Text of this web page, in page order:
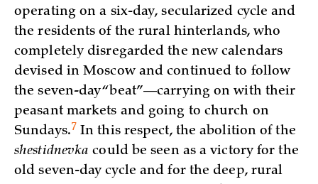
operating on a six-day, secularized cycle and
the residents of the rural hinterlands, who
completely disregarded the new calendars
devised in Moscow and continued to follow
the seven-day “beat”—carrying on with their
peasant markets and going to church on
Sundays.7 In this respect, the abolition of the
shestidnevka could be seen as a victory for the
old seven-day cycle and for the deep, rural